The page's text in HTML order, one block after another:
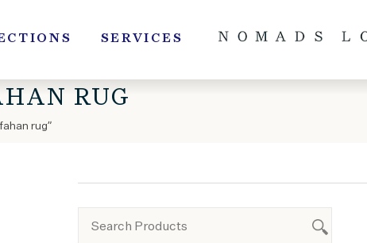
SERVICES
RUG
rug”